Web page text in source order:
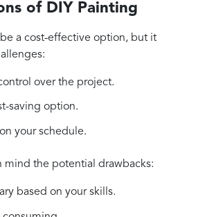
of DIY Painting
a cost-effective option, but it
over the project.
saving option.
your schedule.
mind the potential drawbacks:
based on your skills.